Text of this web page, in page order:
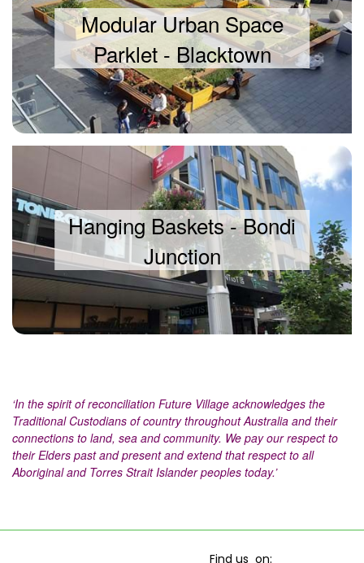
Modular Urban Space
Parklet - Blacktown
Hanging Baskets - Bondi
Junction
‘In the spirit of reconciliation Future Village acknowledges the
Traditional Custodians of country throughout Australia and their
connections to land, sea and community. We pay our respect to
their Elders past and present and extend that respect to all
Aboriginal and Torres Strait Islander peoples today.’
Find us on: